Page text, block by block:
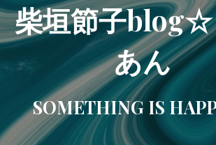
柴垣節子
あん
SOMETHING IS